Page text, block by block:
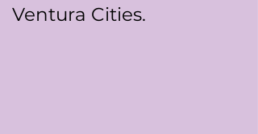
Ventura Cities.